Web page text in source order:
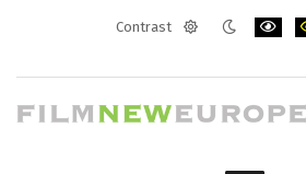
Contrast